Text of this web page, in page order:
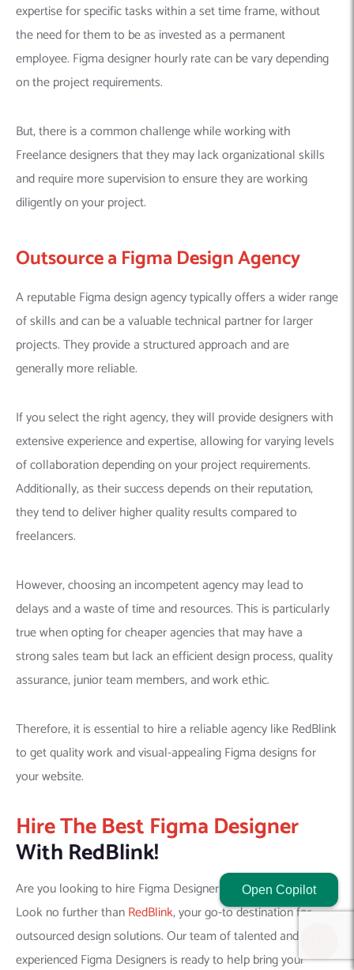
expertise for specific tasks within a set time frame, without
the need for them to be as invested as a permanent
employee. Figma designer hourly rate can be vary depending
on the project requirements.
But, there is a common challenge while working with
Freelance designers that they may lack organizational skills
and require more supervision to ensure they are working
diligently on your project.
Outsource a Figma Design Agency
A reputable Figma design agency typically offers a wider range
of skills and can be a valuable technical partner for larger
projects. They provide a structured approach and are
generally more reliable.
If you select the right agency, they will provide designers with
extensive experience and expertise, allowing for varying levels
of collaboration depending on your project requirements.
Additionally, as their success depends on their reputation,
they tend to deliver higher quality results compared to
freelancers.
However, choosing an incompetent agency may lead to
delays and a waste of time and resources. This is particularly
true when opting for cheaper agencies that may have a
strong sales team but lack an efficient design process, quality
assurance, junior team members, and work ethic.
Therefore, it is essential to hire a reliable agency like RedBlink
to get quality work and visual-appealing Figma designs for
your website.
Hire The Best Figma Designer
With RedBlink!
Are you looking to hire Figma Designer for product design?
Look no further thanRedBlink, your go-to destination for
outsourced design solutions. Our team of talented and
experienced Figma Designers is ready to help bring your
Open Copilot